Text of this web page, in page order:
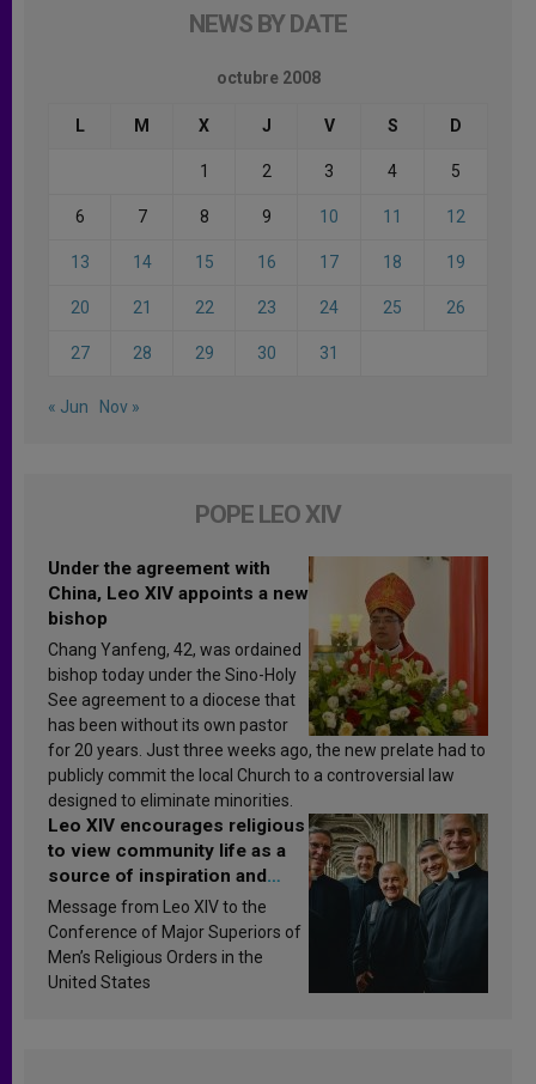
NEWS BY DATE
octubre 2008
L M X J V S D
1 2 3 4 5
6 7 8 9 10 11 12
13 14 15 16 17 18 19
20 21 22 23 24 25 26
27 28 29 30 31
« Jun Nov »
POPE LEO XIV
Under the agreement with
China, Leo XIV appoints a new
bishop
Chang Yanfeng, 42, was ordained
bishop today under the Sino-Holy
See agreement to a diocese that
has been without its own pastor
for 20 years. Just three weeks ago, the new prelate had to
publicly commit the local Church to a controversial law
designed to eliminate minorities.
Leo XIV encourages religious
to view community life as a
source of inspiration and
sanctification
Message from Leo XIV to the
Conference of Major Superiors of
Men’s Religious Orders in the
United States